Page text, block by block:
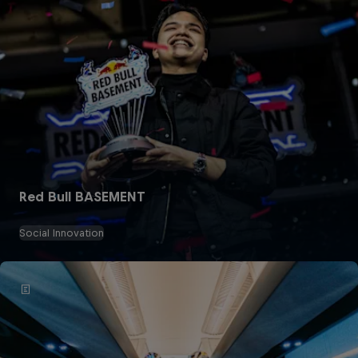
Red Bull BASEMENT
Social Innovation